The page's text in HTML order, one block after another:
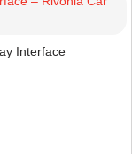
Interface